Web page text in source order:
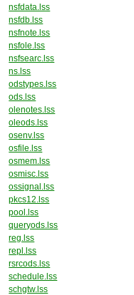
nsfdata.lss
nsfdb.lss
nsfnote.lss
nsfole.lss
nsfsearc.lss
ns.lss
odstypes.lss
ods.lss
olenotes.lss
oleods.lss
osenv.lss
osfile.lss
osmem.lss
osmisc.lss
ossignal.lss
pkcs12.lss
pool.lss
queryods.lss
reg.lss
repl.lss
rsrcods.lss
schedule.lss
schgtw.lss